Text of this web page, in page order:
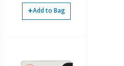
+Add to Bag